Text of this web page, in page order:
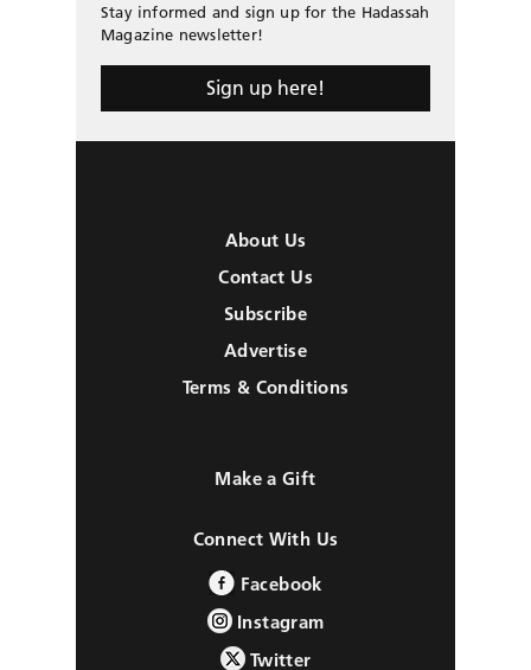
Stay informed and sign up for the Hadassah
Magazine newsletter!
Sign up here!
About Us
Contact Us
Subscribe
Advertise
Terms & Conditions
Make a Gift
Connect With Us
Facebook
Instagram
Twitter